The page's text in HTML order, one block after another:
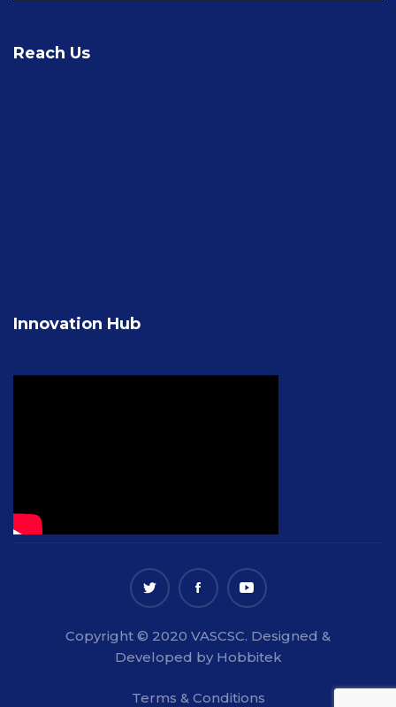
Reach Us
Innovation Hub
Copyright © 2020 VASCSC. Designed &
Developed by Hobbitek
Terms & Conditions